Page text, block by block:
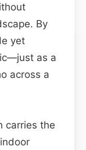
By
yet
as a
across a
carries the